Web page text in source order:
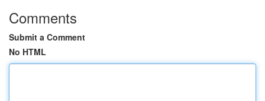
Comments
Submit a Comment
No HTML